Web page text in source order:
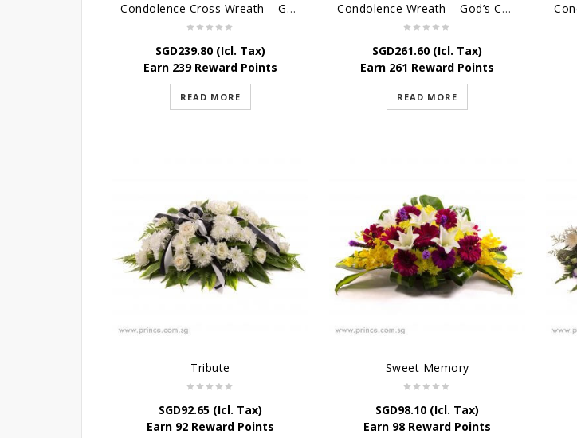
Condolence Cross Wreath – God Enfolds
SGD239.80 (Icl. Tax)
Earn 239 Reward Points
READ MORE
Condolence Wreath – God’s Consolement
SGD261.60 (Icl. Tax)
Earn 261 Reward Points
READ MORE
Tribute
SGD92.65 (Icl. Tax)
Earn 92 Reward Points
Sweet Memory
SGD98.10 (Icl. Tax)
Earn 98 Reward Points